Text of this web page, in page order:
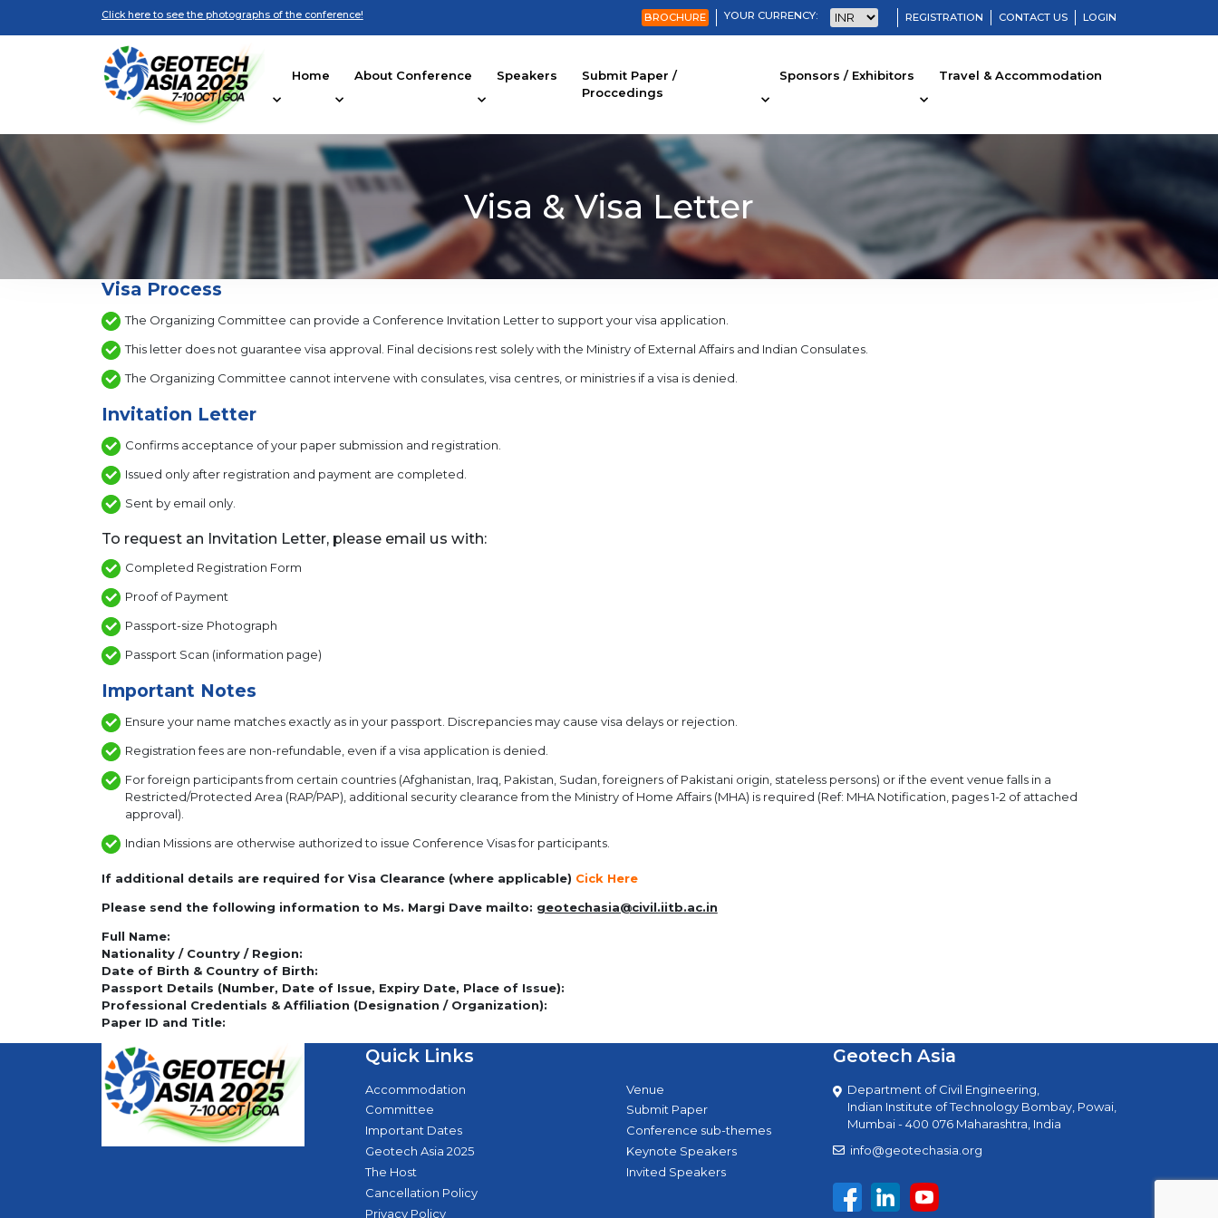
Click here to see the photographs of the conference! BROCHURE YOUR CURRENCY: REGISTRATION CONTACT US LOGIN
Home About Conference Speakers
Submit Paper /
Proccedings
Sponsors / Exhibitors Travel & Accommodation
Visa & Visa Letter
Visa Process
The Organizing Committee can provide a Conference Invitation Letter to support your visa application.
This letter does not guarantee visa approval. Final decisions rest solely with the Ministry of External Affairs and Indian Consulates.
The Organizing Committee cannot intervene with consulates, visa centres, or ministries if a visa is denied.
Invitation Letter
Confirms acceptance of your paper submission and registration.
Issued only after registration and payment are completed.
Sent by email only.
To request an Invitation Letter, please email us with:
Completed Registration Form
Proof of Payment
Passport-size Photograph
Passport Scan (information page)
Important Notes
Ensure your name matches exactly as in your passport. Discrepancies may cause visa delays or rejection.
Registration fees are non-refundable, even if a visa application is denied.
For foreign participants from certain countries (Afghanistan, Iraq, Pakistan, Sudan, foreigners of Pakistani origin, stateless persons) or if the event venue falls in a
Restricted/Protected Area (RAP/PAP), additional security clearance from the Ministry of Home Affairs (MHA) is required (Ref: MHA Notification, pages 1-2 of attached
approval).
Indian Missions are otherwise authorized to issue Conference Visas for participants.
If additional details are required for Visa Clearance (where applicable) Cick Here
Please send the following information to Ms. Margi Dave mailto: geotechasia@civil.iitb.ac.in
Full Name:
Nationality / Country / Region:
Date of Birth & Country of Birth:
Passport Details (Number, Date of Issue, Expiry Date, Place of Issue):
Professional Credentials & Affiliation (Designation / Organization):
Paper ID and Title:
Quick Links
Accommodation
Committee
Important Dates
Geotech Asia 2025
The Host
Cancellation Policy
Privacy Policy
Venue
Submit Paper
Conference sub-themes
Keynote Speakers
Invited Speakers
Geotech Asia
Department of Civil Engineering,
Indian Institute of Technology Bombay, Powai,
Mumbai - 400 076 Maharashtra, India
info@geotechasia.org